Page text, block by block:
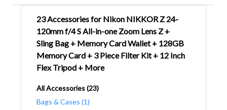
23 Accessories for Nikon NIKKOR Z 24-
120mm f/4 S All-in-one Zoom Lens Z +
Sling Bag + Memory Card Wallet + 128GB
Memory Card + 3 Piece Filter Kit + 12 Inch
Flex Tripod + More
All Accessories (23)
Bags & Cases (1)